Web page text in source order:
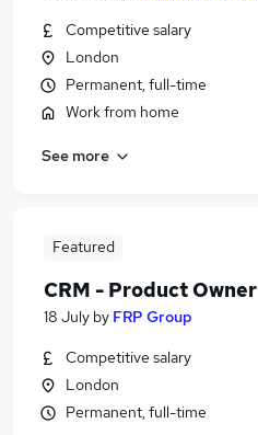
Competitive salary
London
Permanent, full-time
Work from home
See more
Featured
CRM - Product Owner
18 July by FRP Group
Competitive salary
London
Permanent, full-time